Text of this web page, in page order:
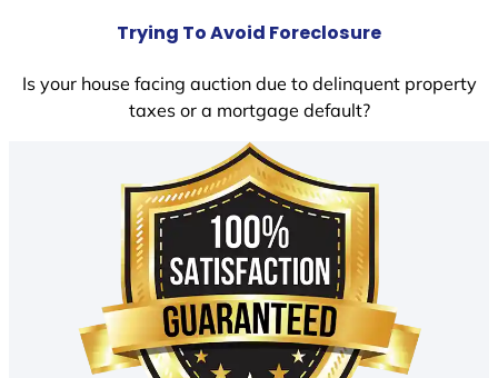
Trying To Avoid Foreclosure
Is your house facing auction due to delinquent property
taxes or a mortgage default?